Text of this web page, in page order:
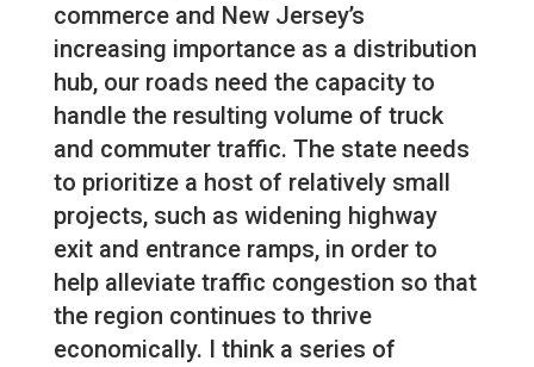
commerce and New Jersey’s
increasing importance as a distribution
hub, our roads need the capacity to
handle the resulting volume of truck
and commuter traffic. The state needs
to prioritize a host of relatively small
projects, such as widening highway
exit and entrance ramps, in order to
help alleviate traffic congestion so that
the region continues to thrive
economically. I think a series of